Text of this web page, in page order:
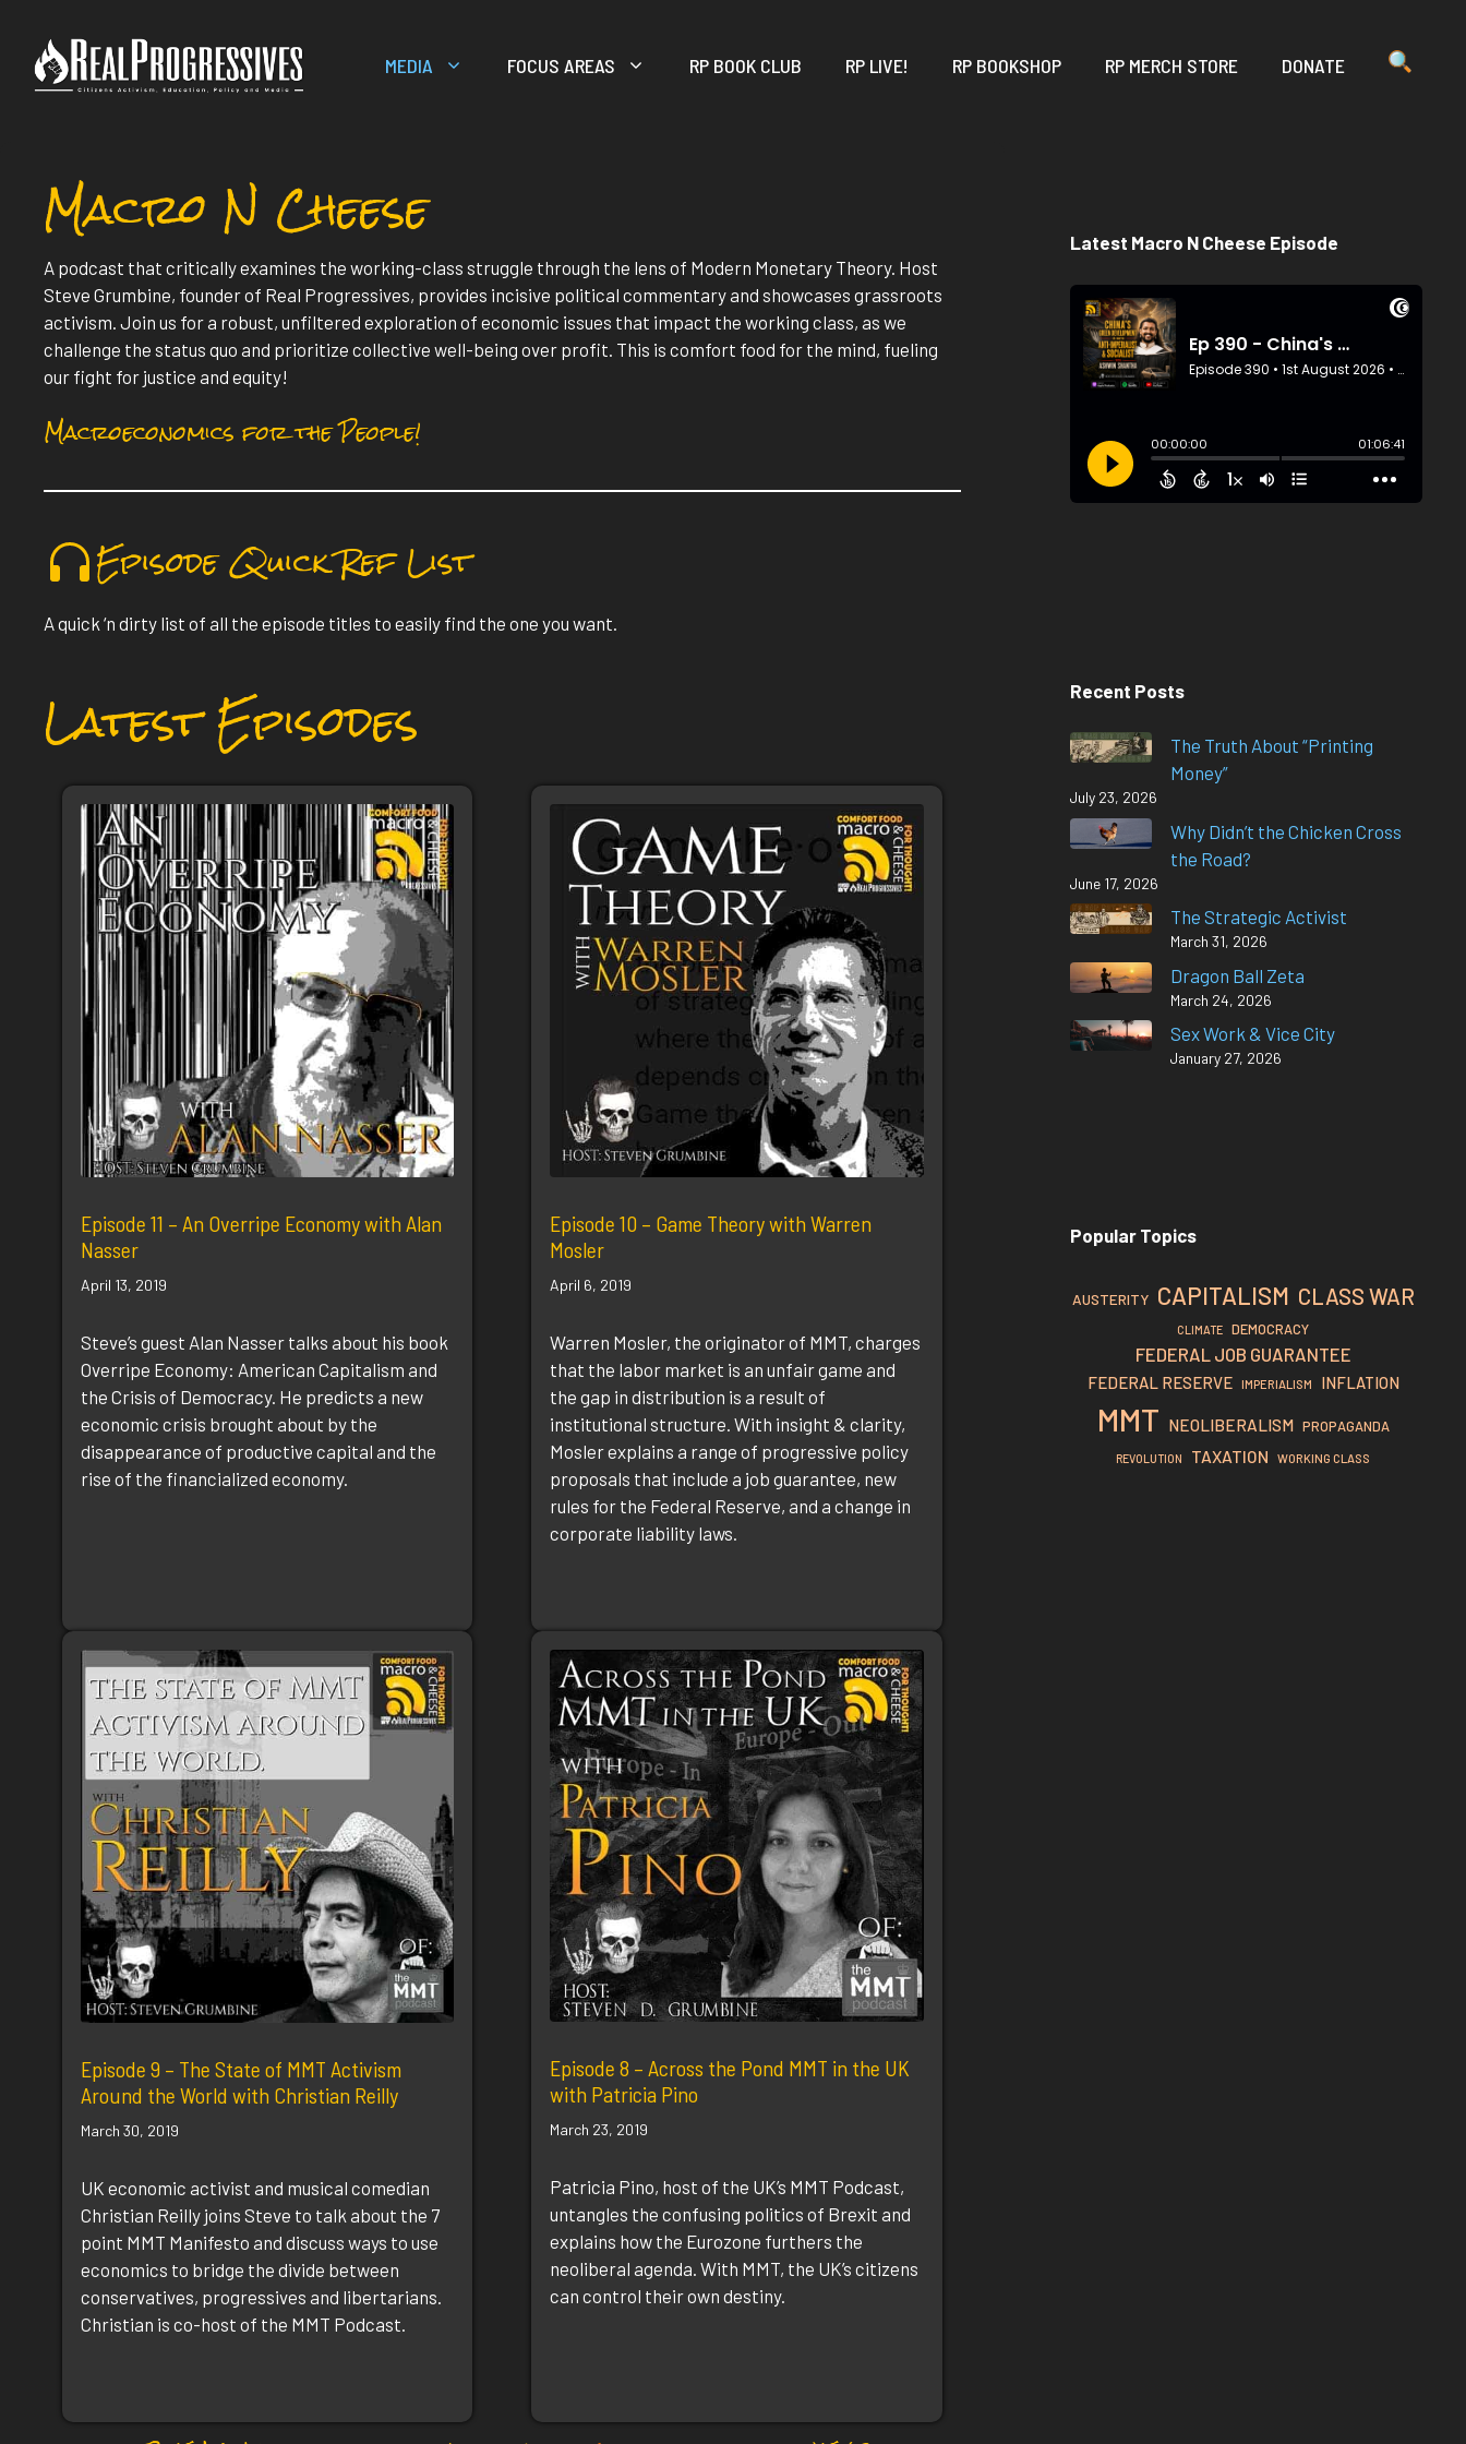
content
MEDIA FOCUS AREAS RP BOOK CLUB RP LIVE! RP BOOKSHOP RP MERCH STORE DONATE
Macro N Cheese
A podcast that critically examines the working-class struggle through the lens of Modern Monetary Theory. Host
Steve Grumbine, founder of Real Progressives, provides incisive political commentary and showcases grassroots
activism. Join us for a robust, unfiltered exploration of economic issues that impact the working class, as we
challenge the status quo and prioritize collective well-being over profit. This is comfort food for the mind, fueling
our fight for justice and equity!
Macroeconomics for the People!
Episode Quick Ref List
A quick ‘n dirty list of all the episode titles to easily find the one you want.
Latest Episodes
Episode 11 – An Overripe Economy with Alan
Nasser
April 13, 2019
Steve’s guest Alan Nasser talks about his book
Overripe Economy: American Capitalism and
the Crisis of Democracy. He predicts a new
economic crisis brought about by the
disappearance of productive capital and the
rise of the financialized economy.
Episode 10 – Game Theory with Warren
Mosler
April 6, 2019
Warren Mosler, the originator of MMT, charges
that the labor market is an unfair game and
the gap in distribution is a result of
institutional structure. With insight & clarity,
Mosler explains a range of progressive policy
proposals that include a job guarantee, new
rules for the Federal Reserve, and a change in
corporate liability laws.
Episode 9 – The State of MMT Activism
Around the World with Christian Reilly
March 30, 2019
UK economic activist and musical comedian
Christian Reilly joins Steve to talk about the 7
point MMT Manifesto and discuss ways to use
economics to bridge the divide between
conservatives, progressives and libertarians.
Christian is co-host of the MMT Podcast.
Episode 8 – Across the Pond MMT in the UK
with Patricia Pino
March 23, 2019
Patricia Pino, host of the UK’s MMT Podcast,
untangles the confusing politics of Brexit and
explains how the Eurozone furthers the
neoliberal agenda. With MMT, the UK’s citizens
can control their own destiny.
Latest Macro N Cheese Episode
Recent Posts
The Truth About “Printing
Money”
July 23, 2026
Why Didn’t the Chicken Cross
the Road?
June 17, 2026
The Strategic Activist
March 31, 2026
Dragon Ball Zeta
March 24, 2026
Sex Work & Vice City
January 27, 2026
Popular Topics
AUSTERITY CAPITALISM CLASS WAR
CLIMATE DEMOCRACY
FEDERAL JOB GUARANTEE
FEDERAL RESERVE IMPERIALISM INFLATION
MMT NEOLIBERALISM PROPAGANDA
REVOLUTION TAXATION WORKING CLASS